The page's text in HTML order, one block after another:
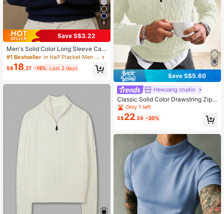
8
Save S$3.22
Men's Solid Color Long Sleeve Cas
ual Versatile Loose Comfortable Zip
-Up Stand Collar Sweater
#1 Bestseller in Half Placket Men Sweaters
S$18.27 -15% Last 2 days
Save S$5.60
Hewuang studio
Classic Solid Color Drawstring Zipp
er Stand Collar Half-Open Placket
Business Casual Pullover Sweater,
Suitable For Autumn And Winter
Only 1 left
S$22.39 -20%